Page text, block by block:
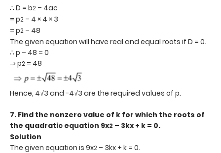
∴ D = b2 – 4ac
= p2 – 4 × 4 × 3
= p2 – 48
The given equation will have real and equal roots if D = 0.
∴ p – 48 = 0
⇒ p2 = 48
Hence, 4√3 and -4√3 are the required values of p.
7. Find the nonzero value of k for which the roots of
the quadratic equation 9x2 – 3kx + k = 0.
Solution
The given equation is 9x2 – 3kx + k = 0.